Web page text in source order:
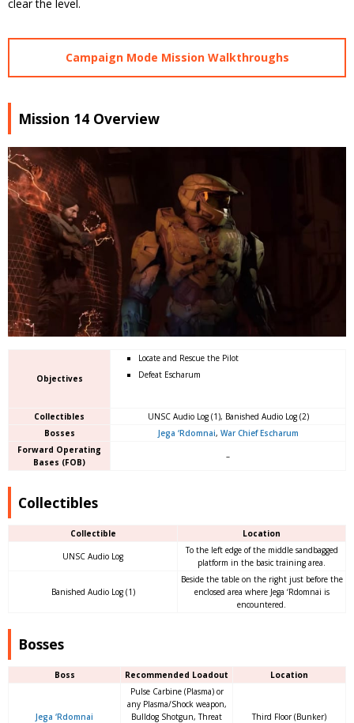
clear the level.
Campaign Mode Mission Walkthroughs
Mission 14 Overview
Objectives
Locate and Rescue the Pilot
Defeat Escharum
Collectibles
UNSC Audio Log (1), Banished Audio Log (2)
Bosses
Jega ‘Rdomnai, War Chief Escharum
Forward Operating
Bases (FOB)
–
Collectibles
Collectible Location
UNSC Audio Log
To the left edge of the middle sandbagged
platform in the basic training area.
Banished Audio Log (1)
Beside the table on the right just before the
enclosed area where Jega ‘Rdomnai is
encountered.
Bosses
Boss Recommended Loadout Location
Jega ‘Rdomnai
Pulse Carbine (Plasma) or
any Plasma/Shock weapon,
Bulldog Shotgun, Threat
Third Floor (Bunker)